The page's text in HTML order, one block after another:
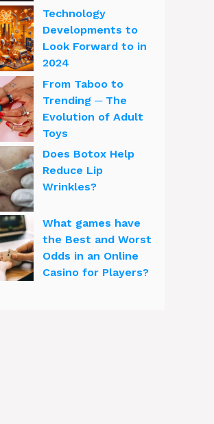
Technology
Developments to
Look Forward to in
2024
From Taboo to
Trending ─ The
Evolution of Adult
Toys
Does Botox Help
Reduce Lip
Wrinkles?
What games have
the Best and Worst
Odds in an Online
Casino for Players?